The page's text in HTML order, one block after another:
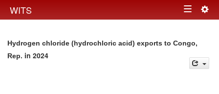
WITS Toggle
Hydrogen chloride (hydrochloric acid) exports to Congo,
Rep. in 2024